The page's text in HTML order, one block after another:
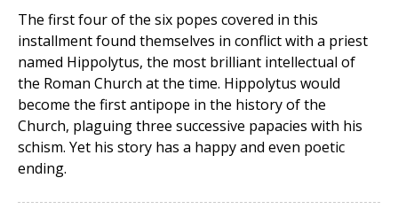
The first four of the six popes covered in this
installment found themselves in conflict with a priest
named Hippolytus, the most brilliant intellectual of
the Roman Church at the time. Hippolytus would
become the first antipope in the history of the
Church, plaguing three successive papacies with his
schism. Yet his story has a happy and even poetic
ending.